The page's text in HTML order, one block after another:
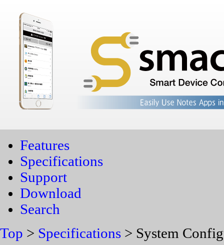
Features
Specifications
Support
Download
Search
Top > Specifications > System